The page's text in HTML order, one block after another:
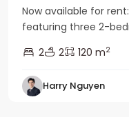
Now available for
featuring three 2-
2
2 120 m2
Harry Nguyen
Tay
Ho